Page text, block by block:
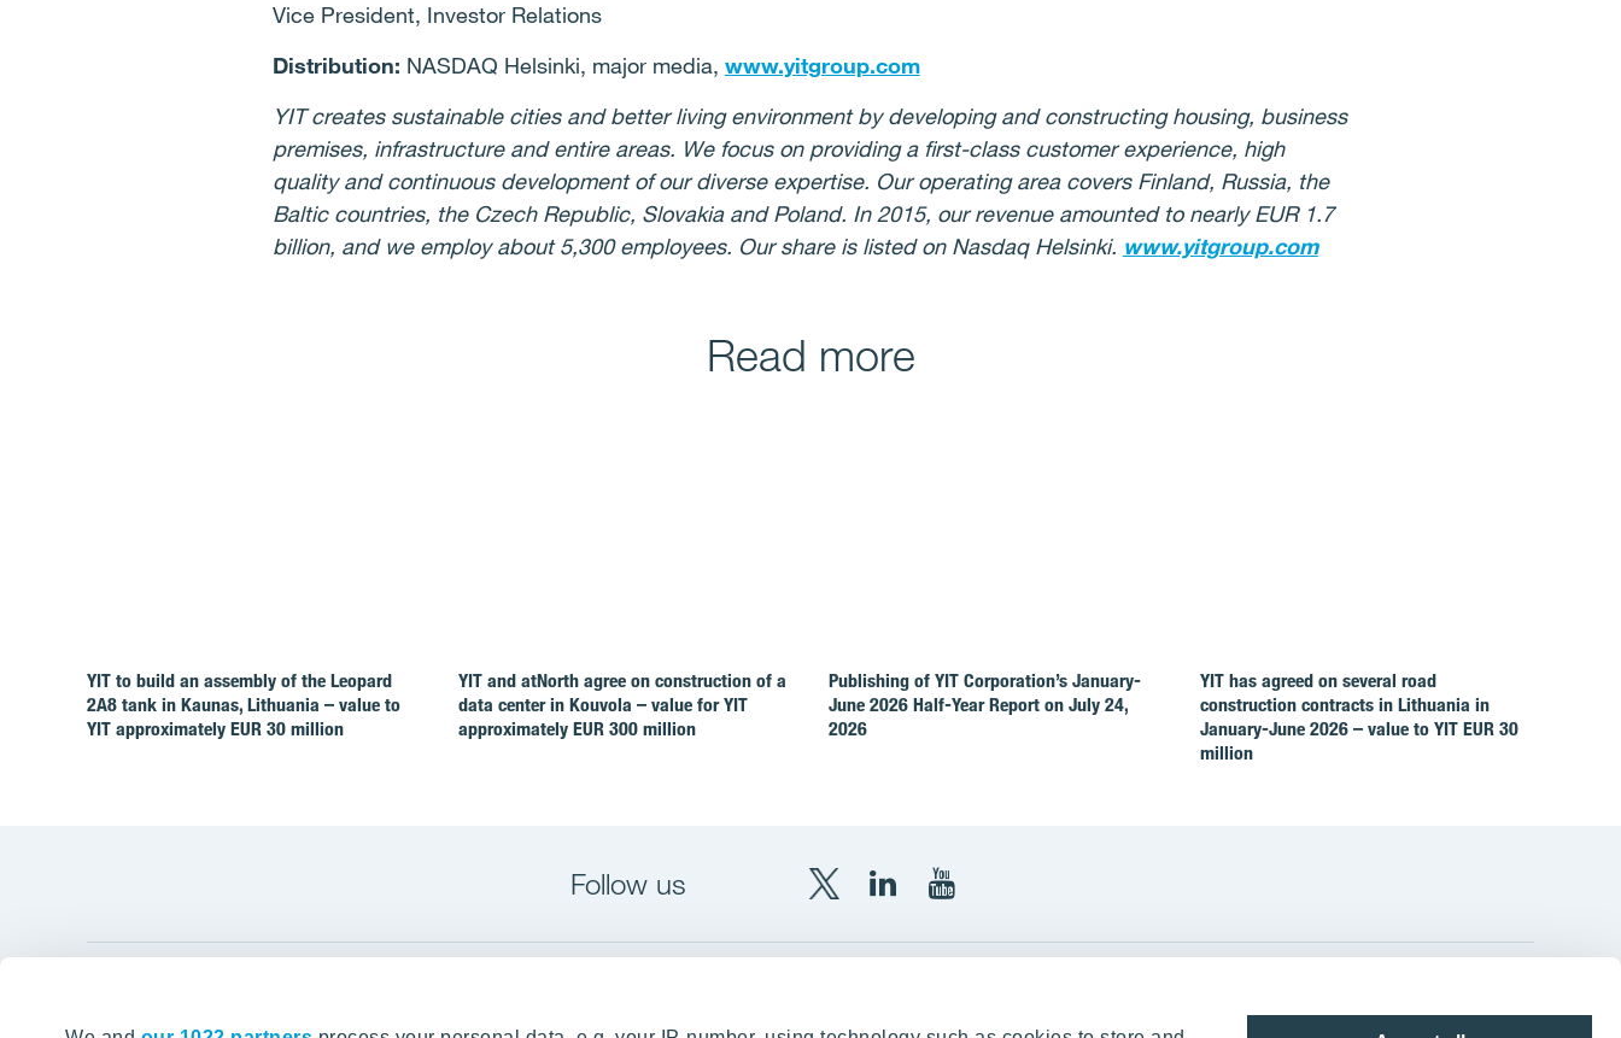
Vice President, Investor Relations
Distribution: NASDAQ Helsinki, major media, www.yitgroup.com
YIT creates sustainable cities and better living environment by developing and constructing housing, business
premises, infrastructure and entire areas. We focus on providing a first-class customer experience, high
quality and continuous development of our diverse expertise. Our operating area covers Finland, Russia, the
Baltic countries, the Czech Republic, Slovakia and Poland. In 2015, our revenue amounted to nearly EUR 1.7
billion, and we employ about 5,300 employees. Our share is listed on Nasdaq Helsinki. www.yitgroup.com
Read more
YIT to build an assembly of the Leopard
2A8 tank in Kaunas, Lithuania – value to
YIT approximately EUR 30 million
YIT and atNorth agree on construction of a
data center in Kouvola – value for YIT
approximately EUR 300 million
Publishing of YIT Corporation’s January-
June 2026 Half-Year Report on July 24,
2026
YIT has agreed on several road
construction contracts in Lithuania in
January-June 2026 – value to YIT EUR 30
million
Follow us
YITYITYIT